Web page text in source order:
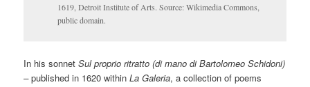
1619, Detroit Institute of Arts. Source: Wikimedia Commons,
public domain.
In his sonnetSul proprio ritratto (di mano di Bartolomeo Schidoni)
–published in 1620 withinLa Galeria, a collection of poems